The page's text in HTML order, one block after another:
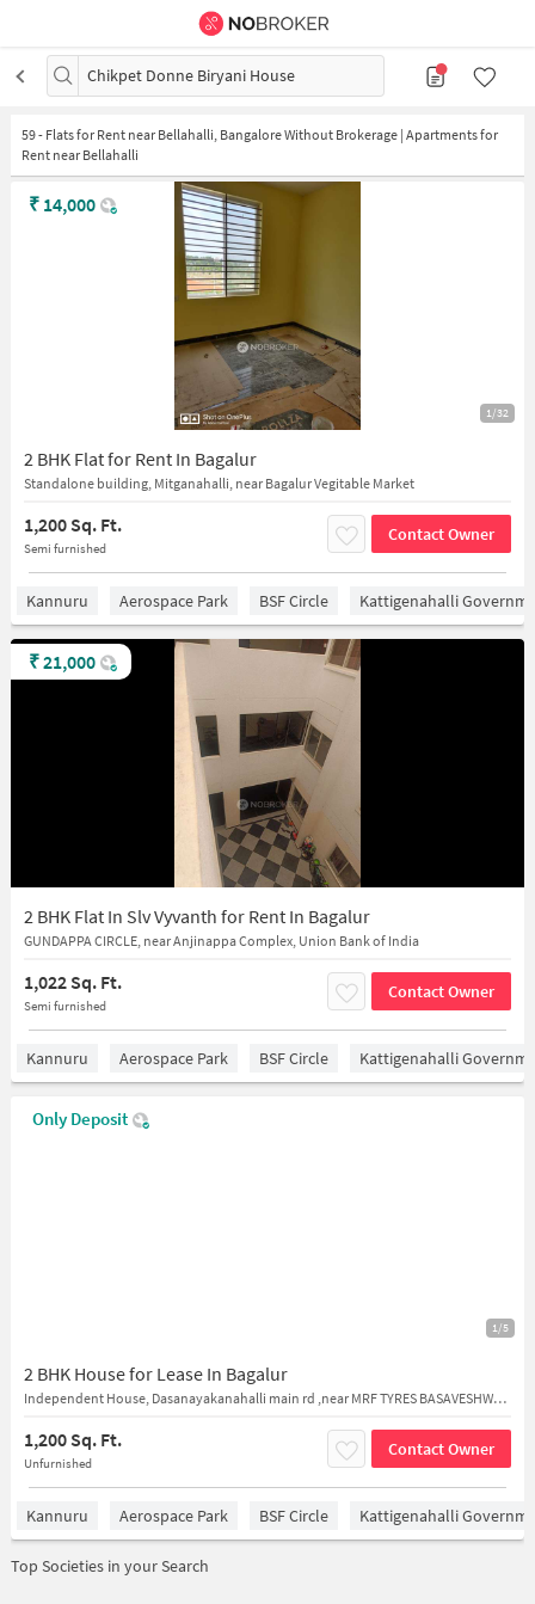
Chikpet Donne Biryani House
59- Flats for Rent near Bellahalli, Bangalore Without Brokerage | Apartments for
Rent near Bellahalli
1/32
2 BHK Flat for Rent In Bagalur
Standalone building, Mitganahalli, near Bagalur Vegitable Market
1,200 Sq. Ft.
Semi furnished
Contact Owner
₹ 14,000
Kannuru Aerospace Park BSF Circle Kattigenahalli
2 BHK Flat In Slv Vyvanth for Rent In Bagalur
GUNDAPPA CIRCLE, near Anjinappa Complex, Union Bank of India
1,022 Sq. Ft.
Semi furnished
Contact Owner
₹21,000
Kannuru Aerospace Park BSF Circle Kattigenahalli
1/5
2 BHK House for Lease In Bagalur
Independent House, Dasanayakanahalli main rd ,near MRF TYRES BASAVESHWARA TYRES and Sanjeevini Health Care Centre
1,200 Sq. Ft.
Unfurnished
Contact Owner
Only Deposit
Kannuru Aerospace Park BSF Circle Kattigenahalli
Top Societies in your Search